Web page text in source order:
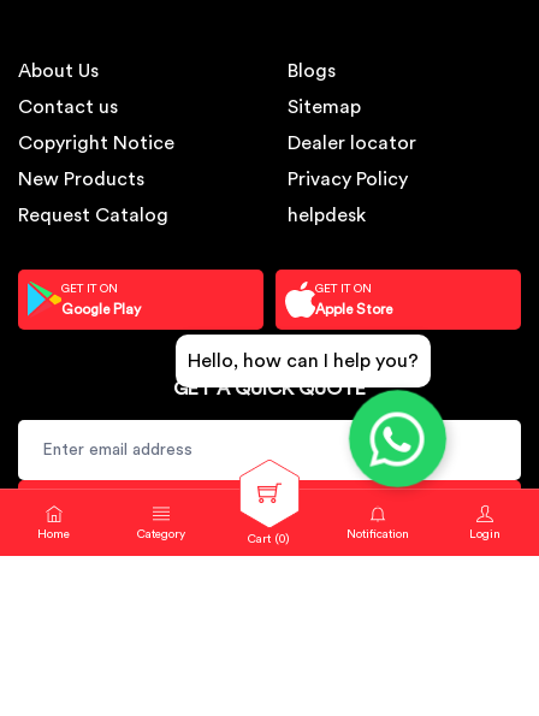
Home Category Cart (0) Notification Login
About Us
Contact us
Copyright Notice
New Products
Request Catalog
Blogs
Sitemap
Dealer locator
Privacy Policy
helpdesk
GET IT ON
Google Play
GET IT ON
Apple Store
GET A QUICK QUOTE
SUBSCRIBE
Hello, how can I help you?